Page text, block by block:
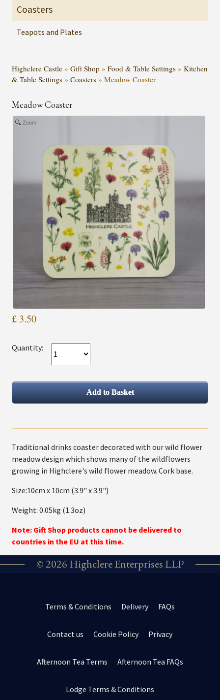
Coasters
Teapots and Plates
Highclere Castle » Gift Shop » Food & Table Settings » Kitchen
& Table Settings » Coasters » Meadow Coaster
Meadow Coaster
Zoom
£ 3.50
Quantity:
Traditional drinks coaster decorated with our wild flower
meadow design which shows many of the wildflowers
growing in Highclere's wild flower meadow. Cork base.
Size:10cm x 10cm (3.9" x 3.9")
Weight: 0.05kg (1.3oz)
Note: Gift Shop products cannot be delivered to
countries in the EU at this time.
© 2026 Highclere Enterprises LLP
Terms & Conditions Delivery FAQs
Contact us Cookie Policy Privacy
Afternoon Tea Terms Afternoon Tea FAQs
Lodge Terms & Conditions